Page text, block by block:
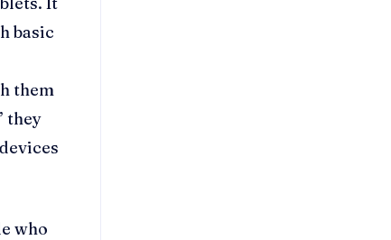
basic
them
they
who